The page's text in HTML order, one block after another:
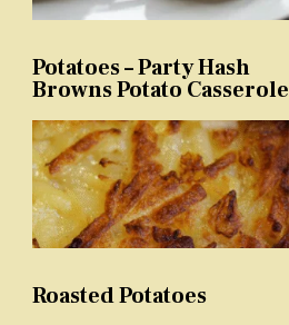
Potatoes – Party Hash
Browns Potato Casserole
Roasted Potatoes